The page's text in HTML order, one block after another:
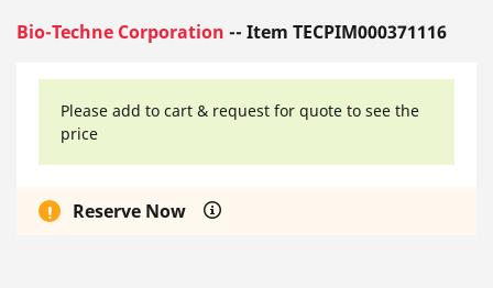
Bio-Techne Corporation -- Item TECPIM000371116
Please add to cart & request for quote to see the
price
Reserve Now